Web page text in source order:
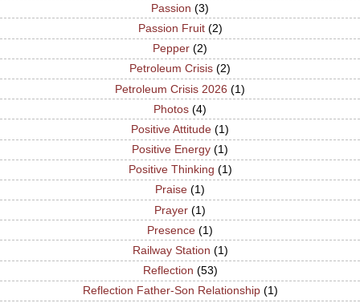
Passion (3)
Passion Fruit (2)
Pepper (2)
Petroleum Crisis (2)
Petroleum Crisis 2026 (1)
Photos (4)
Positive Attitude (1)
Positive Energy (1)
Positive Thinking (1)
Praise (1)
Prayer (1)
Presence (1)
Railway Station (1)
Reflection (53)
Reflection Father-Son Relationship (1)